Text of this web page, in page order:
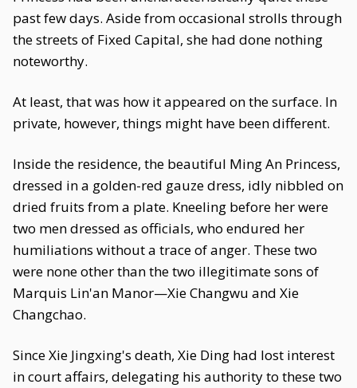
past few days. Aside from occasional strolls through
the streets of Fixed Capital, she had done nothing
noteworthy.
At least, that was how it appeared on the surface. In
private, however, things might have been different.
Inside the residence, the beautiful Ming An Princess,
dressed in a golden-red gauze dress, idly nibbled on
dried fruits from a plate. Kneeling before her were
two men dressed as officials, who endured her
humiliations without a trace of anger. These two
were none other than the two illegitimate sons of
Marquis Lin'an Manor—Xie Changwu and Xie
Changchao.
Since Xie Jingxing's death, Xie Ding had lost interest
in court affairs, delegating his authority to these two